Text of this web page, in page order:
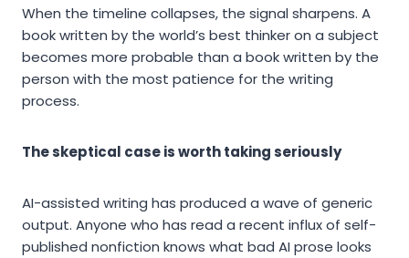
When the timeline collapses, the signal sharpens. A
book written by the world’s best thinker on a subject
becomes more probable than a book written by the
person with the most patience for the writing
process.
The skeptical case is worth taking seriously
AI-assisted writing has produced a wave of generic
output. Anyone who has read a recent influx of self-
published nonfiction knows what bad AI prose looks